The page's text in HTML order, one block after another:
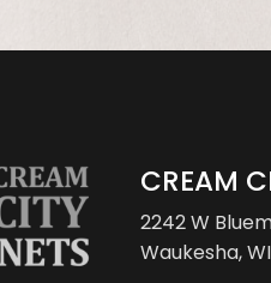
CREAM
2242 W
Waukesha,